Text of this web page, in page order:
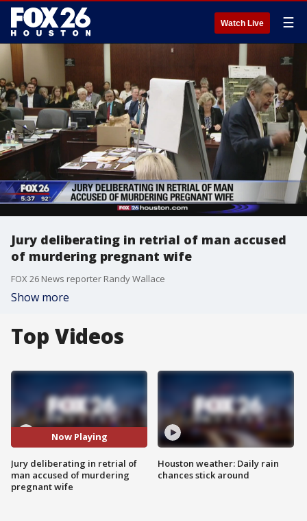
Watch Live ☰
Jury deliberating in retrial of man accused
of murdering pregnant wife
FOX 26 News reporter Randy Wallace
Show more
Top Videos
Now Playing
Jury deliberating in retrial of
man accused of murdering
pregnant wife
Houston weather: Daily rain
chances stick around